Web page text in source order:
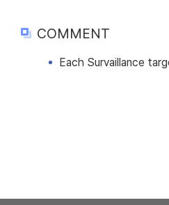
COMMENT
Each Survaillance